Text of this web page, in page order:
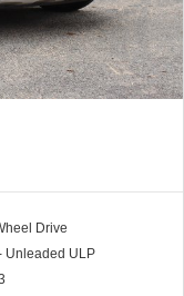
Drive
Unleaded ULP